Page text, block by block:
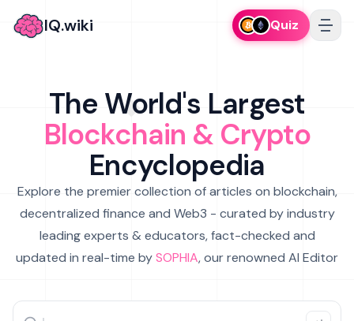
IQ.wiki Quiz
The World's Largest
Blockchain & Crypto
Encyclopedia
Explore the premier collection of articles on blockchain,
decentralized finance and Web3 - curated by industry
leading experts & educators, fact-checked and
updated in real-time bySOPHIA, our renowned AI Editor